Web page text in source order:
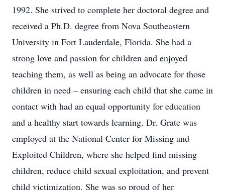
1992. She strived to complete her doctoral degree and
received a Ph.D. degree from Nova Southeastern
University in Fort Lauderdale, Florida. She had a
strong love and passion for children and enjoyed
teaching them, as well as being an advocate for those
children in need – ensuring each child that she came in
contact with had an equal opportunity for education
and a healthy start towards learning. Dr. Grate was
employed at the National Center for Missing and
Exploited Children, where she helped find missing
children, reduce child sexual exploitation, and prevent
child victimization. She was so proud of her